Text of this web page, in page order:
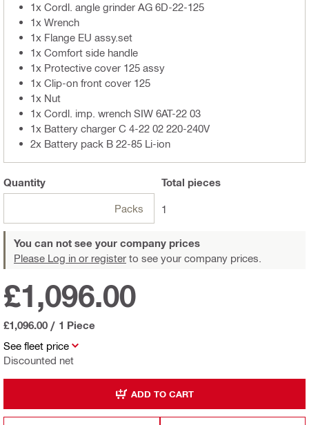
1x Cordl. angle grinder AG 6D-22-125
1x Wrench
1x Flange EU assy.set
1x Comfort side handle
1x Protective cover 125 assy
1x Clip-on front cover 125
1x Nut
1x Cordl. imp. wrench SIW 6AT-22 03
1x Battery charger C 4-22 02 220-240V
2x Battery pack B 22-85 Li-ion
Quantity
Packs
Total pieces
1
You can not see your company prices
Please Log in or register to see your company prices.
See fleet price
Discounted net
£1,096.00
£1,096.00 / 1 Piece
ADD TO CART